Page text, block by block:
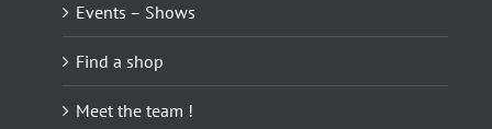
Events – Shows
Find a shop
Meet the team !